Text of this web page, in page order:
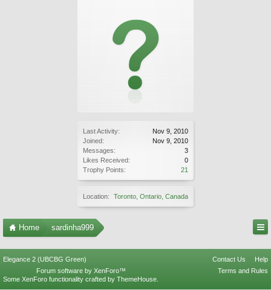
Last Activity:
Nov 9, 2010
Joined:
Nov 9, 2010
Messages:
3
Likes Received:
0
Trophy Points:
21
Location: Toronto, Ontario, Canada
Home sardinha999
Elegance 2 (UBCBG Green) Contact Us
Help
Terms and Rules
Forum software by XenForo™
Some XenForo functionality crafted by ThemeHouse